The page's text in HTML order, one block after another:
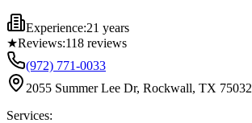
Experience:21 years
★Reviews:118 reviews
(972) 771-0033
2055 Summer Lee Dr, Rockwall, TX 75032
Services: